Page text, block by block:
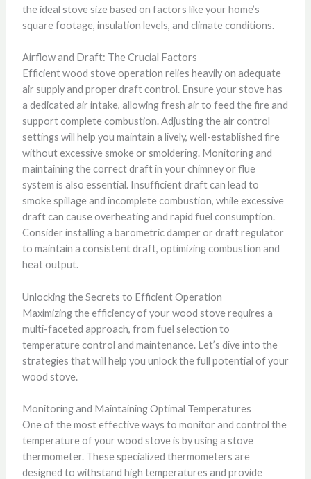
the ideal stove size based on factors like your home’s
square footage, insulation levels, and climate conditions.
Airflow and Draft: The Crucial Factors
Efficient wood stove operation relies heavily on adequate
air supply and proper draft control. Ensure your stove has
a dedicated air intake, allowing fresh air to feed the fire and
support complete combustion. Adjusting the air control
settings will help you maintain a lively, well-established fire
without excessive smoke or smoldering. Monitoring and
maintaining the correct draft in your chimney or flue
system is also essential. Insufficient draft can lead to
smoke spillage and incomplete combustion, while excessive
draft can cause overheating and rapid fuel consumption.
Consider installing a barometric damper or draft regulator
to maintain a consistent draft, optimizing combustion and
heat output.
Unlocking the Secrets to Efficient Operation
Maximizing the efficiency of your wood stove requires a
multi-faceted approach, from fuel selection to
temperature control and maintenance. Let’s dive into the
strategies that will help you unlock the full potential of your
wood stove.
Monitoring and Maintaining Optimal Temperatures
One of the most effective ways to monitor and control the
temperature of your wood stove is by using a stove
thermometer. These specialized thermometers are
designed to withstand high temperatures and provide